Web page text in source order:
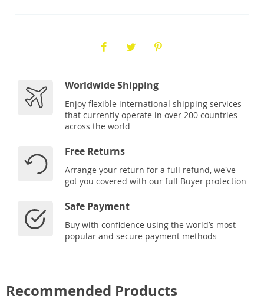
Worldwide Shipping
Enjoy flexible international shipping services
that currently operate in over 200 countries
across the world
Free Returns
Arrange your return for a full refund, we've
got you covered with our full Buyer protection
Safe Payment
Buy with confidence using the world’s most
popular and secure payment methods
Recommended Products